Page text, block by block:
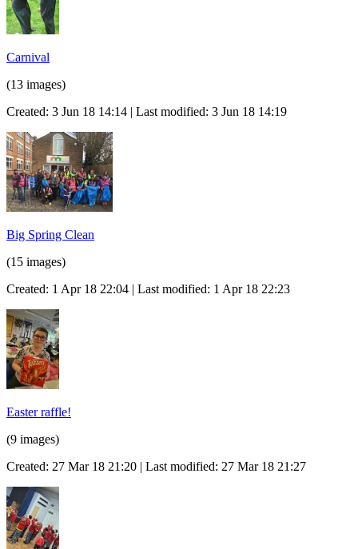
Carnival
(13 images)
Created: 3 Jun 18 14:14 | Last modified: 3 Jun 18 14:19
Big Spring Clean
(15 images)
Created: 1 Apr 18 22:04 | Last modified: 1 Apr 18 22:23
Easter raffle!
(9 images)
Created: 27 Mar 18 21:20 | Last modified: 27 Mar 18 21:27